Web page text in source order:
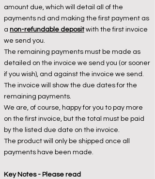
amount due, which will detail all of the
payments nd and making the first payment as
a non-refundable depositwith the first invoice
we send you.
The remaining payments must be made as
detailed on the invoice we send you (or sooner
if you wish), and against the invoice we send.
The invoice will show the due dates for the
remaining payments.
We are, of course, happy for you to pay more
on the first invoice, but the total must be paid
by the listed due date on the invoice.
The product will only be shipped once all
payments have been made.
Key Notes - Please read